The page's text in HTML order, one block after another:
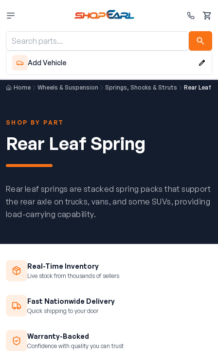
Cart
Add Vehicle
Home Wheels & Suspension Springs, Shocks & Struts Rear Leaf
SHOP BY PART
Rear Leaf Spring
Rear leaf springs are stacked spring packs that support
the rear axle on trucks, vans, and some SUVs, providing
load-carrying capability.
Real-Time Inventory
Live stock from thousands of sellers
Fast Nationwide Delivery
Quick shipping to your door
Warranty-Backed
Confidence with quality you can trust